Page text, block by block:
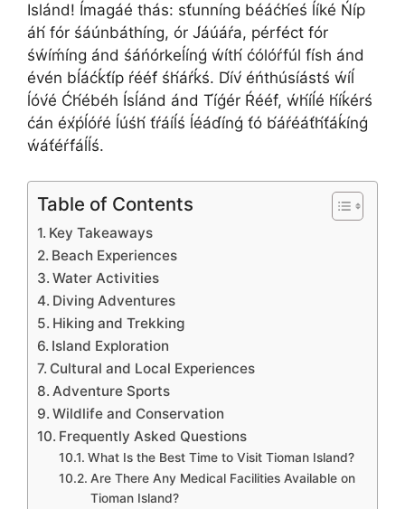
Islánd! Ímagáé thás: st́unníng béáćh́eś ĺíké Ńíp
áh́ fór śáúnbáthíng, ór J́áúáŕa, pérféct fór
śẃíḿíng ánd śáńórkeĺínǵ ẃíth́ ćólóŕfúl f́ísh ánd
évén bĺáćḱt́íp ŕééf́ śh́áŕḱś. D́ív́ éńthúsíástś ẃíĺ
ĺóv́é Ćh́ébéh Ísĺánd ánd T́íǵér Ŕééf́, ẃh́íĺé h́íḱérś
ćán éx́ṕĺóŕé ĺúśh́ t́ŕáíĺś ĺéád́ínǵ t́ó b́áŕéát́h́t́áḱínǵ
ẃát́éŕf́áĺĺś.
Table of Contents
Key Takeaways
Beach Experiences
Water Activities
Diving Adventures
Hiking and Trekking
Island Exploration
Cultural and Local Experiences
Adventure Sports
Wildlife and Conservation
Frequently Asked Questions
What Is the Best Time to Visit Tioman Island?
Are There Any Medical Facilities Available on
Tioman Island?